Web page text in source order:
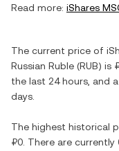
Read more: iShares
The current price of
Russian Ruble (RUB) is
the last 24 hours, and
days.
The highest historical
₽0 . There are currently